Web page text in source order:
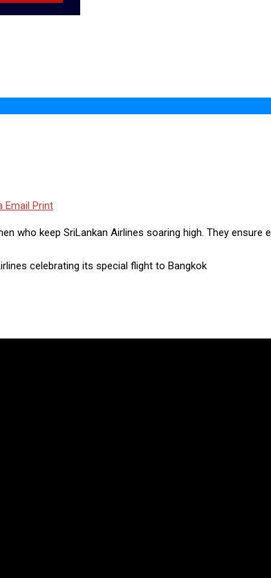
Email Print
who keep SriLankan Airlines soaring high. They ensure
celebrating its special flight to Bangkok